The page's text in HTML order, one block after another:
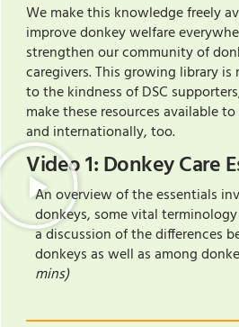
We make this knowledge freely
improve donkey welfare
strengthen our community of
caregivers. This growing library is
to the kindness of DSC
make these resources available
and internationally, too.
Video 1: Donkey Care
An overview of the essentials
donkeys, some vital
a discussion of the differences
donkeys as well as among
mins)